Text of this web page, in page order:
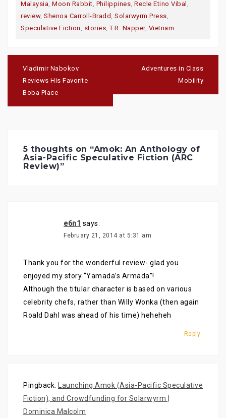
w
i
t
t
e
p
n
s
i
n
n
e
a
c
e
b
o
O
e
n
s
i
n
n
w
)
o
o
g
l
e
p
n
s
i
n
)
Malaysia, Moon Rabbit, Philippines, Recle Etino Vibal ,
review, Shenoa Carroll-Bradd , Solarwyrm Press,
Speculative Fiction , stories,T.R. Napper, Vietnam
navigation
Vladimir Nabokov
Reviews His Favorite
Boba Place
Adventures in Class
Mobility
5 thoughts on “Amok: An Anthology of
Asia-Pacific Speculative Fiction (ARC
Review)”
e6n1 says:
February 21, 2014 at 5:31 am
Thank you for the wonderful review- glad you
enjoyed my story “Yamada’s Armada”!
Although the titular character is based on various
celebrity chefs, rather than Willy Wonka (then again
Roald Dahl was ahead of his time) heheheh
Reply
Pingback: Launching Amok (Asia-Pacific Speculative
Fiction), and Crowdfunding for Solarwyrm |
Dominica Malcolm